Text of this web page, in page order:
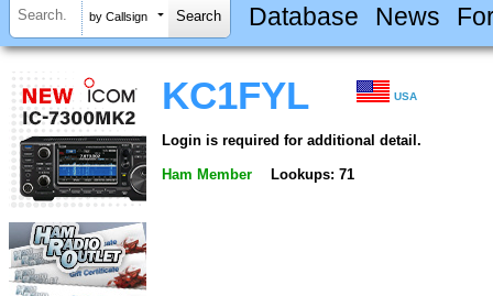
by Callsign Database News
KC1FYL USA
Login is required for additional detail.
Ham Member Lookups: 71